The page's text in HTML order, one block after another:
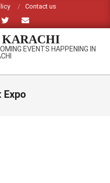
Contact us
KARACHI
EVENTS HAPPENING IN
Expo